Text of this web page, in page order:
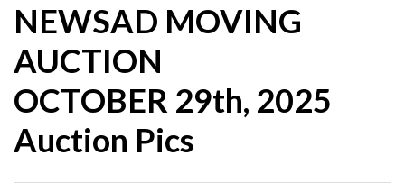
NEWSAD MOVING
AUCTION
OCTOBER 29th, 2025
Auction Pics